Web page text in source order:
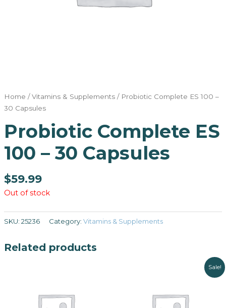
Home /Vitamins & Supplements/ Probiotic Complete ES 100 –
30 Capsules
Probiotic Complete ES
100 – 30 Capsules
$59.99
Out of stock
SKU: 25236 Category: Vitamins & Supplements
Related products
Sale!